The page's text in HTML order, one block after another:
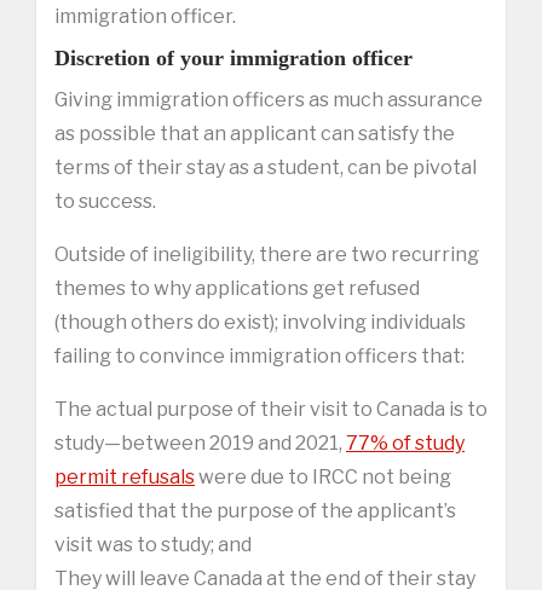
immigration officer.
Discretion of your immigration officer
Giving immigration officers as much assurance
as possible that an applicant can satisfy the
terms of their stay as a student, can be pivotal
to success.
Outside of ineligibility, there are two recurring
themes to why applications get refused
(though others do exist); involving individuals
failing to convince immigration officers that:
The actual purpose of their visit to Canada is to
study—between 2019 and 2021, 77% of study
permit refusalswere due to IRCC not being
satisfied that the purpose of the applicant’s
visit was to study; and
They will leave Canada at the end of their stay